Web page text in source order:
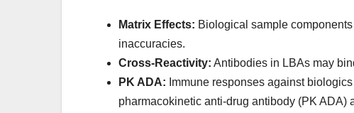
Matrix Effects: Biological sample
inaccuracies.
Cross-Reactivity: Antibodies in LBAs may
PK ADA: Immune responses against
pharmacokinetic anti-drug antibody (PK ADA)